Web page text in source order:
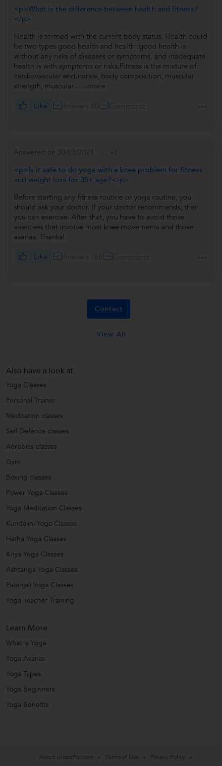
<p>What is the difference between health and fitness?
</p>
Health is termed with the current body status. Health could
be two types good health and health .good health is
without any risks of diseases or symptoms, and inadequate
health is with symptoms or risks.Fitness is the mixture of
cardiovascular endurance, body composition, muscular
strength, muscular... ...more
Like
Answered on 30/03/2021 +2
<p>Is it safe to do yoga with a knee problem for fitness
and weight loss for 35+ age?</p>
Before starting any fitness routine or yoga routine, you
should ask your doctor. If your doctor recommends, then
you can exercise. After that, you have to avoid those
exercises that involve most knee movements and those
asanas. Thanks!
Like
Contact
View All
Also have a look at
Yoga Classes
Personal Trainer
Meditation classes
Self Defence classes
Aerobics classes
Gym
Boxing classes
Power Yoga Classes
Yoga Meditation Classes
Kundalini Yoga Classes
Hatha Yoga Classes
Kriya Yoga Classes
Ashtanga Yoga Classes
Patanjali Yoga Classes
Yoga Teacher Training
Learn More
What is Yoga
Yoga Asanas
Yoga Types
Yoga Beginners
Yoga Benefits
About UrbanPro.com Terms of Use Privacy Policy